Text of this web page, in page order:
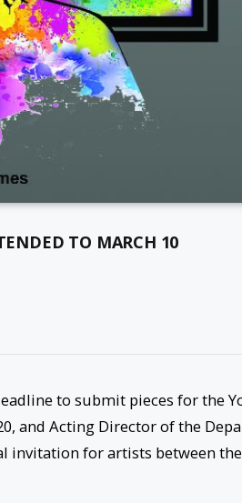
TO MARCH 10
to submit pieces for the
and Acting Director of the
invitation for artists between